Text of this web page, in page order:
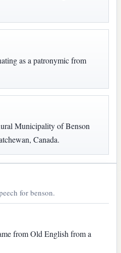
as a patronymic from
Municipality of Benson
Canada.
for benson.
from Old English from a